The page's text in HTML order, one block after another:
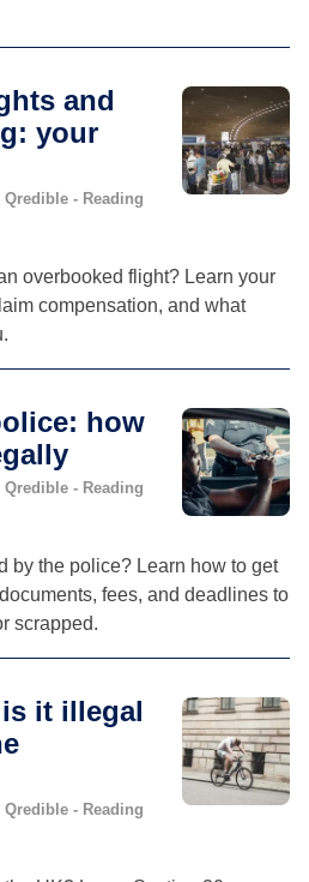
and
your
- Reading
overbooked flight? Learn your
compensation, and what
how
- Reading
by the police? Learn how to get
fees, and deadlines to
scrapped.
it illegal
- Reading